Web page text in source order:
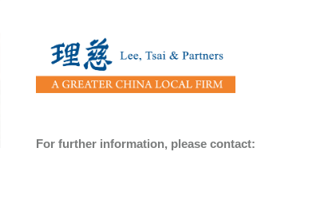
For further information, please contact: